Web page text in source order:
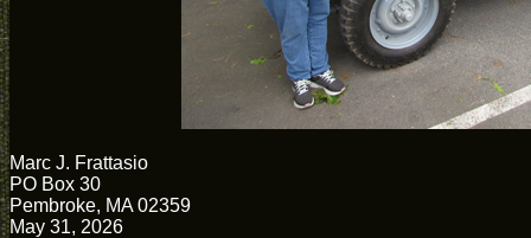
Marc J. Frattasio
PO Box 30
Pembroke, MA 02359
May 31, 2026